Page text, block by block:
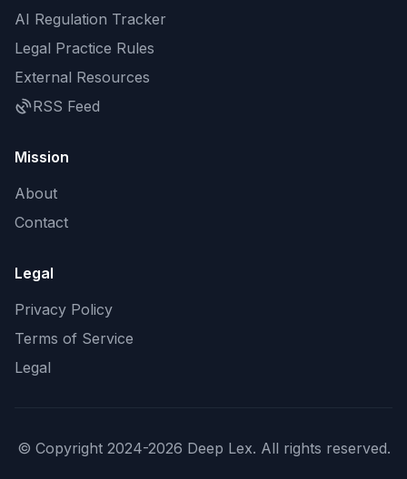
AI Regulation Tracker
Legal Practice Rules
External Resources
RSS Feed
Mission
About
Contact
Legal
Privacy Policy
Terms of Service
Legal
© Copyright 2024-2026 Deep Lex. All rights reserved.